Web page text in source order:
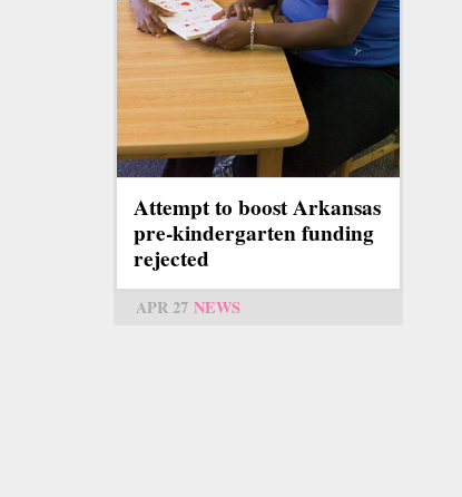
Attempt to boost Arkansas
pre-kindergarten funding
rejected
APR 27 NEWS